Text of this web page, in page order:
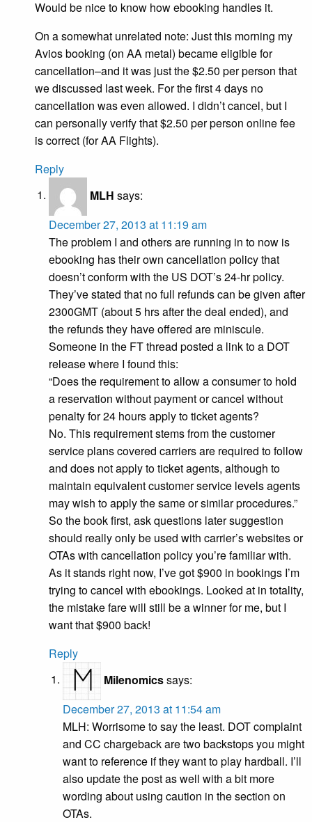
Would be nice to know how ebooking handles it.
On a somewhat unrelated note: Just this morning my
Avios booking (on AA metal) became eligible for
cancellation–and it was just the $2.50 per person that
we discussed last week. For the first 4 days no
cancellation was even allowed. I didn’t cancel, but I
can personally verify that $2.50 per person online fee
is correct (for AA Flights).
Reply
MLH says:
December 27, 2013 at 11:19 am
The problem I and others are running in to now is
ebooking has their own cancellation policy that
doesn’t conform with the US DOT’s 24-hr policy.
They’ve stated that no full refunds can be given after
2300GMT (about 5 hrs after the deal ended), and
the refunds they have offered are miniscule.
Someone in the FT thread posted a link to a DOT
release where I found this:
“Does the requirement to allow a consumer to hold
a reservation without payment or cancel without
penalty for 24 hours apply to ticket agents?
No. This requirement stems from the customer
service plans covered carriers are required to follow
and does not apply to ticket agents, although to
maintain equivalent customer service levels agents
may wish to apply the same or similar procedures.”
So the book first, ask questions later suggestion
should really only be used with carrier’s websites or
OTAs with cancellation policy you’re familiar with.
As it stands right now, I’ve got $900 in bookings I’m
trying to cancel with ebookings. Looked at in totality,
the mistake fare will still be a winner for me, but I
want that $900 back!
Reply
Milenomicssays:
December 27, 2013 at 11:54 am
MLH: Worrisome to say the least. DOT complaint
and CC chargeback are two backstops you might
want to reference if they want to play hardball. I’ll
also update the post as well with a bit more
wording about using caution in the section on
OTAs.